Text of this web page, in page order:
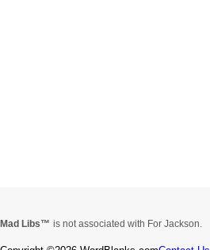
Mad Libs is not associated with For Jackson.